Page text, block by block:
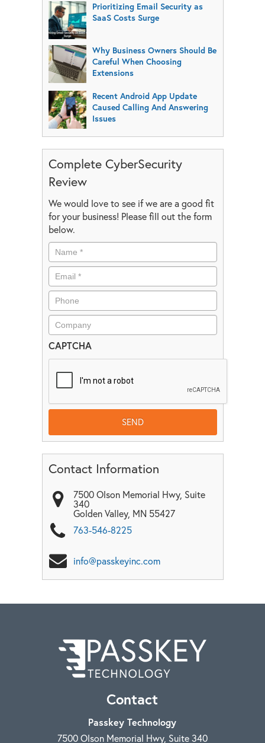
Prioritizing Email Security as
SaaS Costs Surge
Why Business Owners Should Be
Careful When Choosing
Extensions
Recent Android App Update
Caused Calling And Answering
Issues
Complete CyberSecurity
Review
We would love to see if we are a good fit
for your business! Please fill out the form
below.
CAPTCHA
Contact Information
7500 Olson Memorial Hwy, Suite
340
Golden Valley, MN 55427
763-546-8225
info@passkeyinc.com
Contact
Passkey Technology
7500 Olson Memorial Hwy, Suite 340